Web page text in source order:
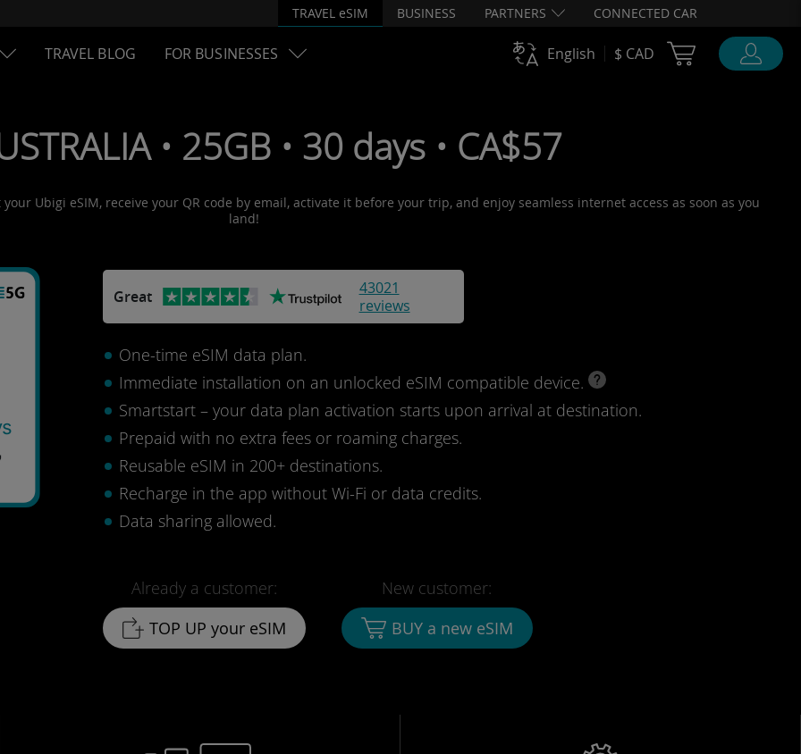
TRAVEL eSIM BUSINESS PARTNERS CONNECTED CAR
TRAVEL BLOG FOR BUSINESSES English $ CAD Cart Ubigi
• 25GB • 30 days • CA$57
Ubigi eSIM, receive your QR code by email, activate it before your trip, and enjoy seamless internet access as soon as you
land!
Great
43021
reviews
One-time eSIM data plan.
Immediate installation on an unlocked eSIM compatible device.
Smartstart – your data plan activation starts upon arrival at destination.
Prepaid with no extra fees or roaming charges.
Reusable eSIM in 200+ destinations.
Recharge in the app without Wi-Fi or data credits.
Data sharing allowed.
Already a customer:
TOP UP your eSIM
New customer:
BUY a new eSIM